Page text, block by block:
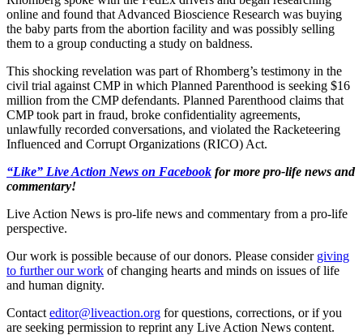
online and found that Advanced Bioscience Research was buying
the baby parts from the abortion facility and was possibly selling
them to a group conducting a study on baldness.
This shocking revelation was part of Rhomberg’s testimony in the
civil trial against CMP in which Planned Parenthood is seeking $16
million from the CMP defendants. Planned Parenthood claims that
CMP took part in fraud, broke confidentiality agreements,
unlawfully recorded conversations, and violated the Racketeering
Influenced and Corrupt Organizations (RICO) Act.
“Like” Live Action News on Facebook for more pro-life news and
commentary!
Live Action News is pro-life news and commentary from a pro-life
perspective.
Our work is possible because of our donors. Please consider giving
to further our work of changing hearts and minds on issues of life
and human dignity.
Contact editor@liveaction.org for questions, corrections, or if you
are seeking permission to reprint any Live Action News content.